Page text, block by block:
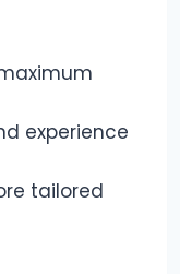
experience
tailored